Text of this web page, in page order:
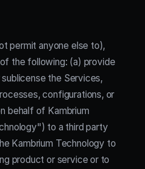
permit anyone else to),
the following: (a) provide
the Services,
configurations, or
behalf of Kambrium
to a third party
Kambrium Technology to
product or service or to